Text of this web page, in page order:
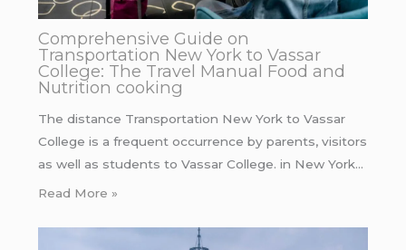
Comprehensive Guide on
Transportation New York to Vassar
College: The Travel Manual Food and
Nutrition cooking
The distance Transportation New York to Vassar
College is a frequent occurrence by parents, visitors
as well as students to Vassar College. in New York…
Read More »